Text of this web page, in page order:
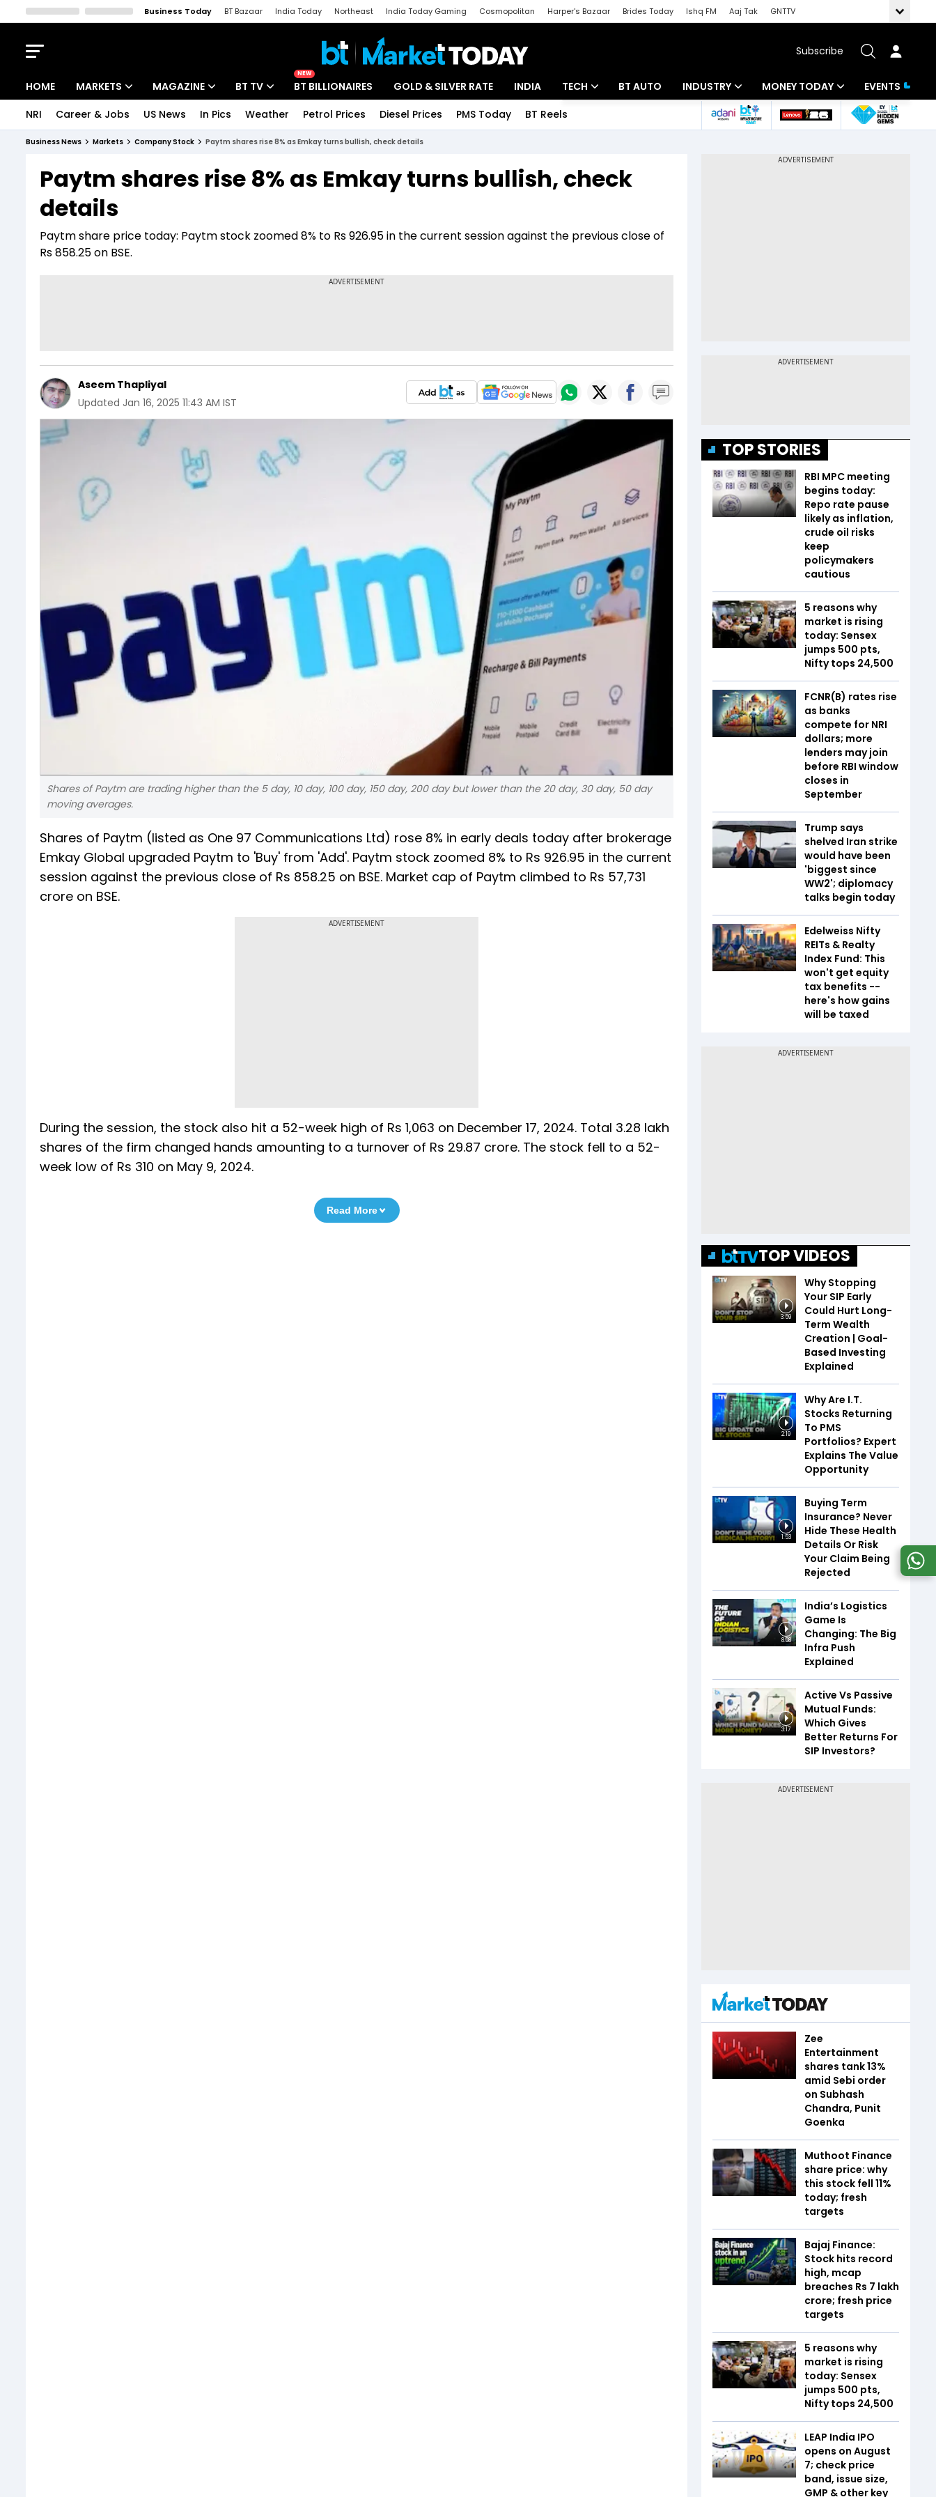
Business Today BT Bazaar India Today Northeast India Today Gaming Cosmopolitan Harper's Bazaar Brides Today Ishq FM Aaj Tak
GNTTV
Subscribe
HOME MARKETS
Indices
Stocks List
MAGAZINE
Deep Dive
BT TV
Drive Today
NEW
BT BILLIONAIRES GOLD & SILVER RATE INDIA TECH
Startups
BT AUTO INDUSTRY
Banking
MONEY TODAY
Mutual Funds
EVENTS
NRI Career & Jobs US News In Pics Weather Petrol Prices Diesel Prices PMS Today BT Reels
Business News Markets Company Stock Paytm shares rise 8% as Emkay turns bullish, check details
Paytm shares rise 8% as Emkay turns bullish, check
details
Paytm share price today: Paytm stock zoomed 8% to Rs 926.95 in the current session against the previous close of
Rs 858.25 on BSE.
Aseem Thapliyal
Updated Jan 16, 2025 11:43 AM IST
Shares of Paytm are trading higher than the 5 day, 10 day, 100 day, 150 day, 200 day but lower than the 20 day, 30 day, 50 day
moving averages.
Shares of Paytm (listed as One 97 Communications Ltd) rose 8% in early deals today after brokerage
Emkay Global upgraded Paytm to 'Buy' from 'Add'. Paytm stock zoomed 8% to Rs 926.95 in the current
session against the previous close of Rs 858.25 on BSE. Market cap of Paytm climbed to Rs 57,731
crore on BSE.
ADVERTISEMENT
During the session, the stock also hit a 52-week high of Rs 1,063 on December 17, 2024. Total 3.28 lakh
shares of the firm changed hands amounting to a turnover of Rs 29.87 crore. The stock fell to a 52-
week low of Rs 310 on May 9, 2024.
Read More
TOP STORIES
RBI MPC meeting
begins today:
Repo rate pause
likely as inflation,
crude oil risks
keep
policymakers
cautious
5 reasons why
market is rising
today: Sensex
jumps 500 pts,
Nifty tops 24,500
FCNR(B) rates rise
as banks
compete for NRI
dollars; more
lenders may join
before RBI window
closes in
September
Trump says
shelved Iran strike
would have been
'biggest since
WW2'; diplomacy
talks begin today
Edelweiss Nifty
REITs & Realty
Index Fund: This
won't get equity
tax benefits --
here's how gains
will be taxed
TOP VIDEOS
3:59
Why Stopping
Your SIP Early
Could Hurt Long-
Term Wealth
Creation | Goal-
Based Investing
Explained
2:19
Why Are I.T.
Stocks Returning
To PMS
Portfolios? Expert
Explains The Value
Opportunity
1:53
Buying Term
Insurance? Never
Hide These Health
Details Or Risk
Your Claim Being
Rejected
8:08
India’s Logistics
Game Is
Changing: The Big
Infra Push
Explained
3:17
Active Vs Passive
Mutual Funds:
Which Gives
Better Returns For
SIP Investors?
Zee
Entertainment
shares tank 13%
amid Sebi order
on Subhash
Chandra, Punit
Goenka
Muthoot Finance
share price: why
this stock fell 11%
today; fresh
targets
Bajaj Finance:
Stock hits record
high, mcap
breaches Rs 7 lakh
crore; fresh price
targets
5 reasons why
market is rising
today: Sensex
jumps 500 pts,
Nifty tops 24,500
LEAP India IPO
opens on August
7; check price
band, issue size,
GMP & other key